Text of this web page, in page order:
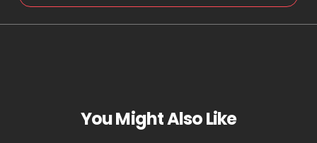
You Might Also Like